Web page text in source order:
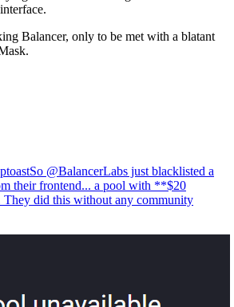
Balancer, only to be met with a blatant
@BalancerLabs just blacklisted a
their frontend... a pool with **$20
did this without any community